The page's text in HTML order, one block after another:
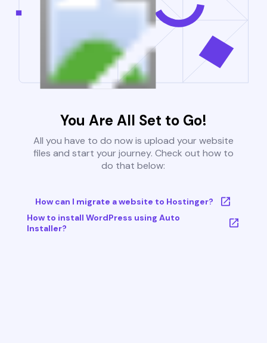
You Are All Set to Go!
All you have to do now is upload your website
files and start your journey. Check out how to
do that below:
How can I migrate a website to Hostinger?
How to install WordPress using Auto
Installer?